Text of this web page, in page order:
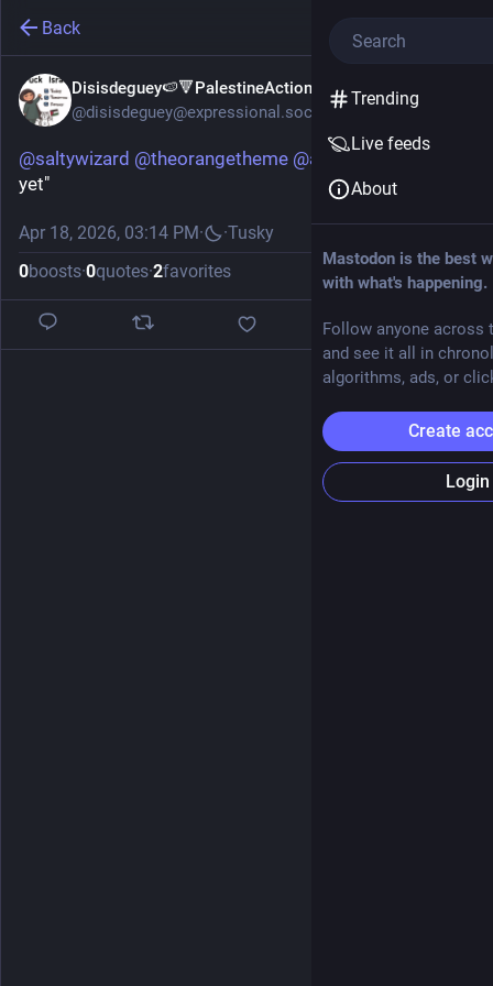
Back
Disisdeguey🍉🔻PalestineAction🇵🇸
@disisdeguey@expressional.social
@saltywizard @theorangetheme @alice "are we there
yet"
Apr 18, 2026, 03:14 PM· ·Tusky
0boosts·0quotes·2favorites
Trending
Live feeds
About
Mastodon is the best
with what's happening.
Follow anyone across
and see it all in
algorithms, ads, or
Create
Login